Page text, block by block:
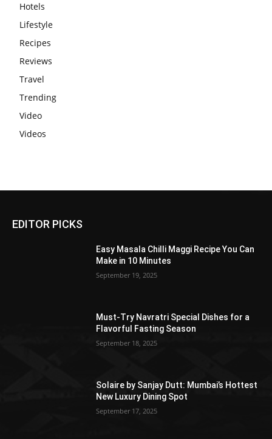
Hotels
Lifestyle
Recipes
Reviews
Travel
Trending
Video
Videos
EDITOR PICKS
Easy Masala Chilli Maggi Recipe You Can
Make in 10 Minutes
September 19, 2025
Must-Try Navratri Special Dishes for a
Flavorful Fasting Season
September 18, 2025
Solaire by Sanjay Dutt: Mumbai’s Hottest
New Luxury Dining Spot
September 17, 2025